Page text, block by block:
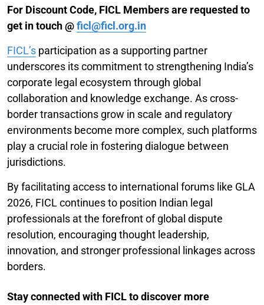
For Discount Code, FICL Members are requested to
get in touch @ficl@ficl.org.in
FICL’s participation as a supporting partner
underscores its commitment to strengthening India’s
corporate legal ecosystem through global
collaboration and knowledge exchange. As cross-
border transactions grow in scale and regulatory
environments become more complex, such platforms
play a crucial role in fostering dialogue between
jurisdictions.
By facilitating access to international forums like GLA
2026, FICL continues to position Indian legal
professionals at the forefront of global dispute
resolution, encouraging thought leadership,
innovation, and stronger professional linkages across
borders.
Stay connected with FICL to discover more